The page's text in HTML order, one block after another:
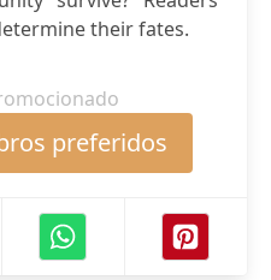
their fates.
preferidos